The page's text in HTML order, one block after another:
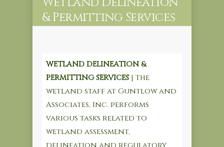
& Permitting Services
WETLAND DELINEATION &
PERMITTING SERVICES | The
wetland staff at Guntlow and
Associates, Inc. performs
various tasks related to
wetland assessment,